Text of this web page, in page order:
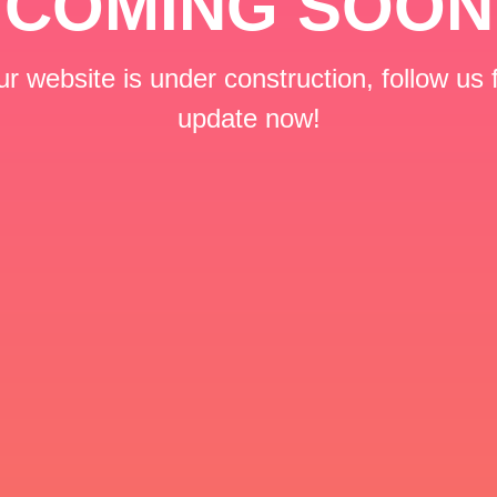
website is under construction, follow us
update now!